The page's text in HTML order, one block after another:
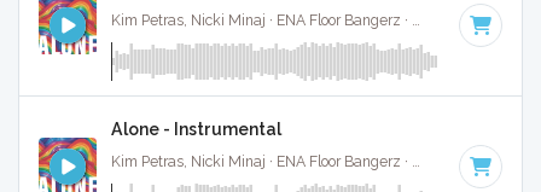
Kim Petras, Nicki Minaj · ENA Floor Bangerz · 69 BPM ·
Alone - Instrumental
69 BPM ·